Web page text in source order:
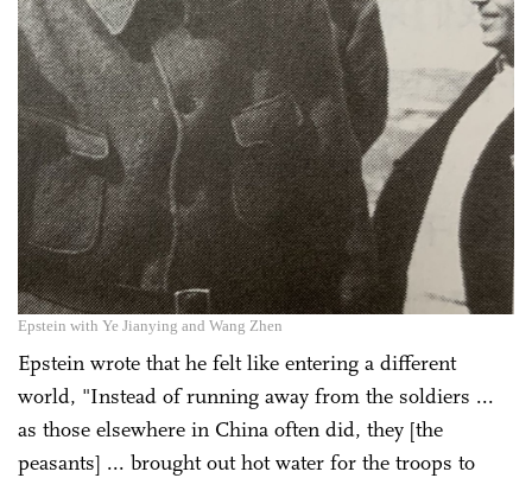
Epstein with Ye Jianying and Wang Zhen
Epstein wrote that he felt like entering a different
world, "Instead of running away from the soldiers ...
as those elsewhere in China often did, they [the
peasants] ... brought out hot water for the troops to